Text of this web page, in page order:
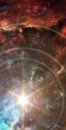
new Spiritual